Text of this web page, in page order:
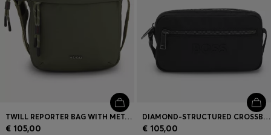
TWILL REPORTER BAG WITH METALLIC LOGO LETTERING
€ 105,00
DIAMOND-STRUCTURED CROSSBODY BAG WITH TONAL LOGO
€ 105,00